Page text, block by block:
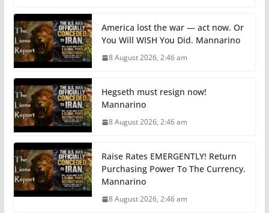
America lost the war — act now. Or
You Will WISH You Did. Mannarino
8 August 2026, 2:46 am
Hegseth must resign now!
Mannarino
8 August 2026, 2:46 am
Raise Rates EMERGENTLY! Return
Purchasing Power To The Currency.
Mannarino
8 August 2026, 2:46 am